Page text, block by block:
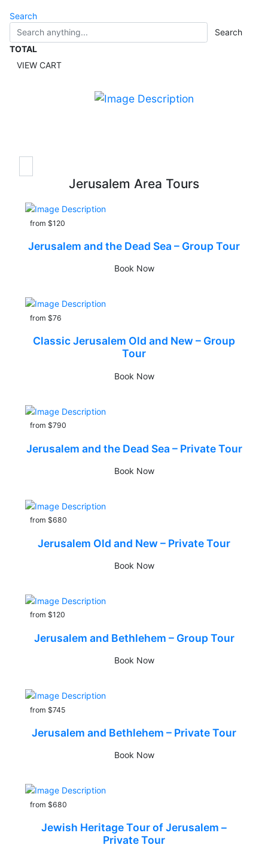
Search
Search
TOTAL
VIEW CART
Jerusalem Area Tours
from $120
Jerusalem and the Dead Sea – Group Tour
Book Now
from $76
Classic Jerusalem Old and New – Group
Tour
Book Now
from $790
Jerusalem and the Dead Sea – Private Tour
Book Now
from $680
Jerusalem Old and New – Private Tour
Book Now
from $120
Jerusalem and Bethlehem – Group Tour
Book Now
from $745
Jerusalem and Bethlehem – Private Tour
Book Now
from $680
Jewish Heritage Tour of Jerusalem –
Private Tour